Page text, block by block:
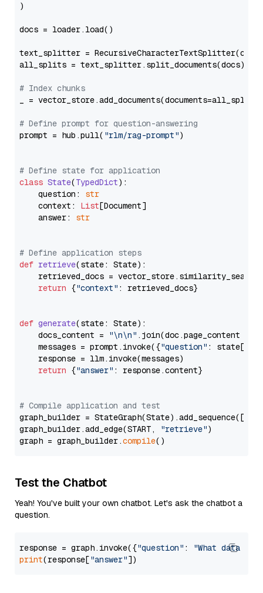
)
docs = loader.load()
text_splitter =
all_splits = text_splitter.split_documents(docs)
# Index chunks
_ = vector_store.add_documents(documents=all_splits)
# Define prompt for question-answering
prompt = hub.pull( "rlm/rag-prompt")
# Define state for application
class State(TypedDict):
    question:
str
    context:
List[Document]
    answer:
str
# Define application steps
def retrieve(state: State):
retrieved_docs =
return {"context" : retrieved_docs}
def generate(state: State):
    docs_content =
"\n\n" .join(doc.page_content
    messages = prompt.invoke({
"question" : state[
    response = llm.invoke(messages)
return {"answer" : response.content}
# Compile application and test
graph_builder =
graph_builder.add_edge(START,
"retrieve")
graph = graph_builder.compile
Test the Chatbot
Yeah! You've built your own chatbot. Let's ask the chatbot a
question.
response = graph.invoke({"question" :
"What data
print(response["answer"